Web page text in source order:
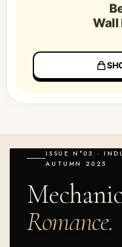
Wall
ISSUE N°03 ·
AUTUMN 2025
Romance.